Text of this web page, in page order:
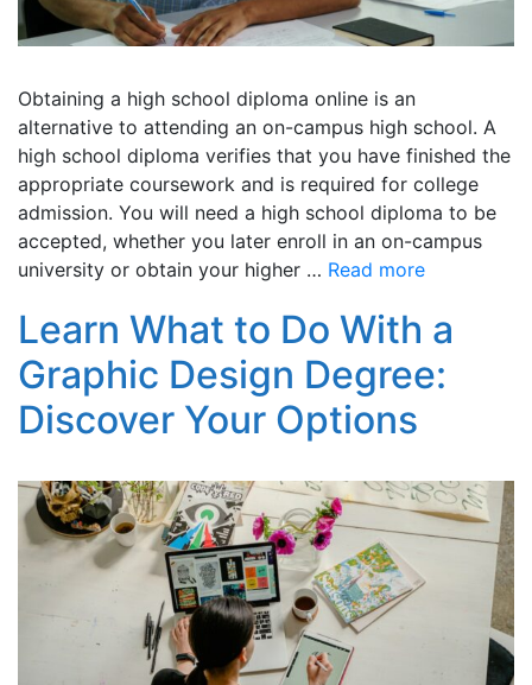
Obtaining a high school diploma online is an
alternative to attending an on-campus high school. A
high school diploma verifies that you have finished the
appropriate coursework and is required for college
admission. You will need a high school diploma to be
accepted, whether you later enroll in an on-campus
university or obtain your higher … Read more
Learn What to Do With a
Graphic Design Degree:
Discover Your Options